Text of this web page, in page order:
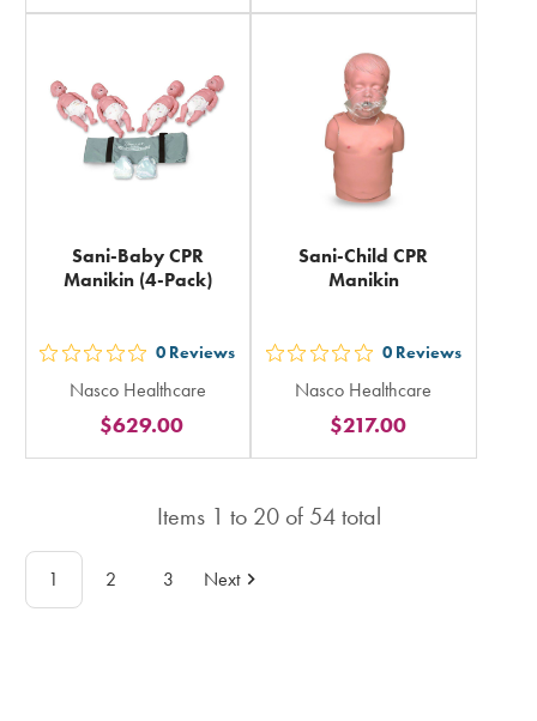
rating
total
rating
in
total
Sani-Baby CPR
Manikin (4-Pack)
out
5
stars
rating
total
0 Reviews
Nasco Healthcare
$629.00
Sani-Child CPR
Manikin
out
5
stars
rating
total
0 Reviews
Nasco Healthcare
$217.00
Items 1 to 20of 54total
1 2 3 Next